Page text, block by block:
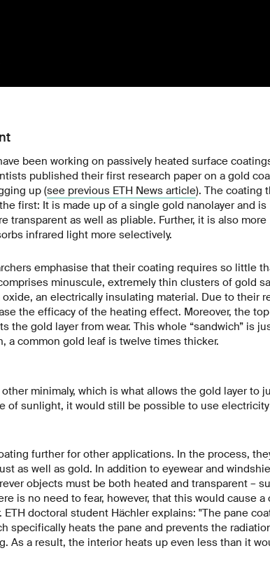
been working on passively heated surface
published their first research paper on a gold
up (see previous ETH News article). The coating
first: It is made up of a single gold nanolayer and is
transparent as well as pliable. Further, it is also more
infrared light more selectively.
emphasise that their coating requires so little
minuscule, extremely thin clusters of gold
an electrically insulating material. Due to their
the efficacy of the heating effect. Moreover, the
gold layer from wear. This whole “sandwich” is
a common gold leaf is twelve times thicker.
minimaly, which is what allows the gold layer to
of sunlight, it would still be possible to use
further for other applications. In the process,
as well as gold. In addition to eyewear and
objects must be both heated and transparent –
is no need to fear, however, that this would cause a
doctoral student Hächler explains: "The pane
specifically heats the pane and prevents the
As a result, the interior heats up even less than it